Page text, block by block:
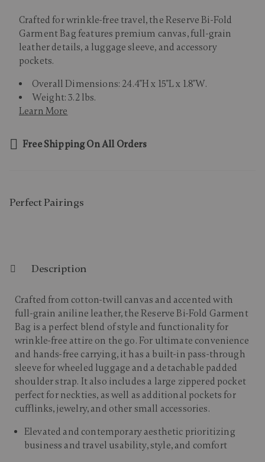
Crafted for wrinkle-free travel, the Reserve Bi-Fold
Garment Bag features premium canvas, full-grain
leather details, a luggage sleeve, and accessory
pockets.
Overall Dimensions: 24.4"H x 15"L x 1.8"W.
Weight: 3.2 lbs.
Learn More
Free Shipping On All Orders
Perfect Pairing​s
Description
Crafted from cotton-twill canvas and accented with
full-grain aniline leather, the Reserve Bi-Fold Garment
Bag is a perfect blend of style and functionality for
wrinkle-free attire on the go. For ultimate convenience
and hands-free carrying, it has a built-in pass-through
sleeve for wheeled luggage and a detachable padded
shoulder strap. It also includes a large zippered pocket
perfect for neckties, as well as additional pockets for
cufflinks, jewelry, and other small accessories.​
Elevated and contemporary aesthetic prioritizing
business and travel usability, style, and comfort